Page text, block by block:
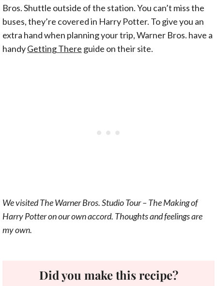
Bros. Shuttle outside of the station. You can’t miss the
buses, they’re covered in Harry Potter. To give you an
extra hand when planning your trip, Warner Bros. have a
handyGetting There guide on their site.
We visited The Warner Bros. Studio Tour – The Making of
Harry Potter on our own accord. Thoughts and feelings are
my own.
Did you make this recipe?